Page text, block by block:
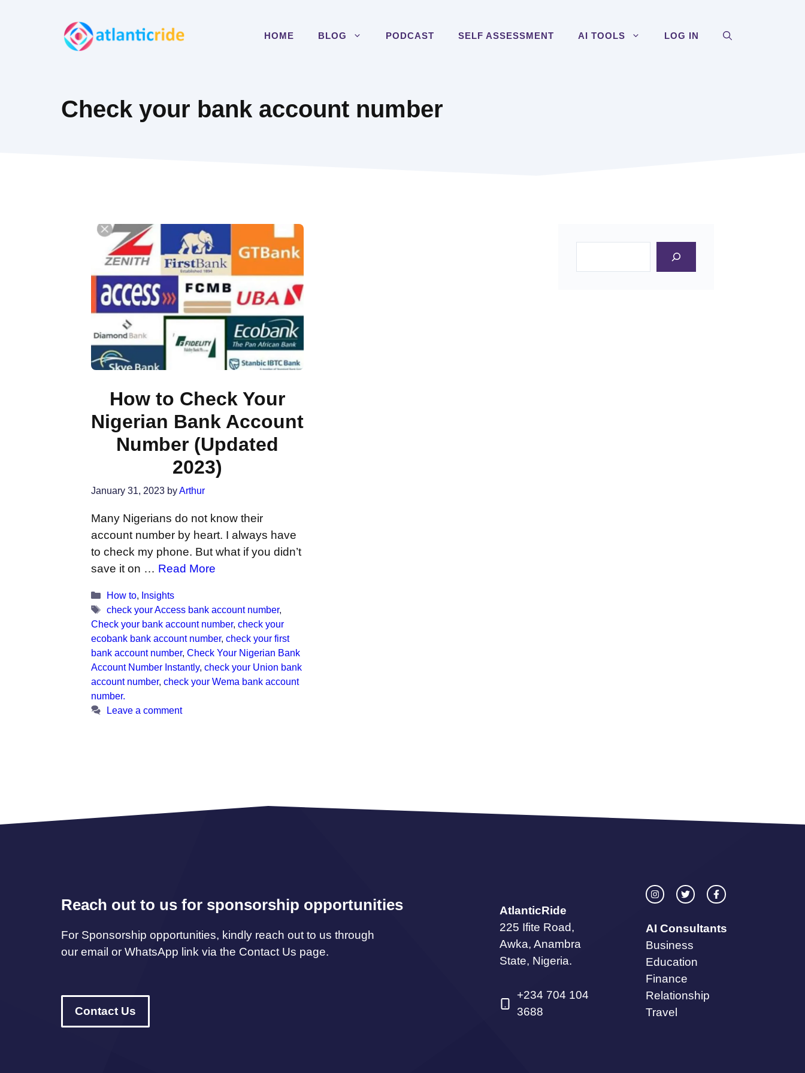
HOME BLOG PODCAST SELF ASSESSMENT AI TOOLS LOG IN
Check your bank account number
How to Check Your
Nigerian Bank Account
Number (Updated
2023)
January 31, 2023 byArthur
Many Nigerians do not know their
account number by heart. I always have
to check my phone. But what if you didn’t
save it on … Read More
Categories
How to, Insights
Tags
check your Access bank account number,
Check your bank account number, check your
ecobank bank account number, check your first
bank account number, Check Your Nigerian Bank
Account Number Instantly, check your Union bank
account number, check your Wema bank account
number.
Leave a comment
Reach out to us for sponsorship opportunities
For Sponsorship opportunities, kindly reach out to us through
our email or WhatsApp link via the Contact Us page.
Contact Us
AtlanticRide
225 Ifite Road,
Awka, Anambra
State, Nigeria.
+234 704 104
3688
AI Consultants
Business
Education
Finance
Relationship
Travel